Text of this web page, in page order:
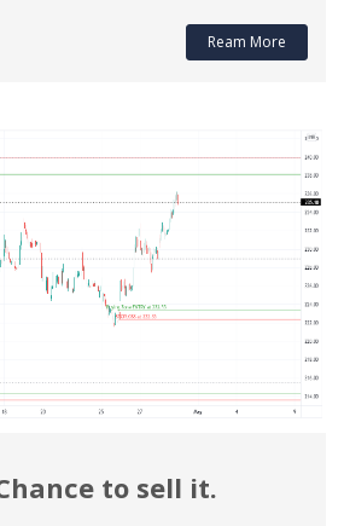
Ream More
to sell it.